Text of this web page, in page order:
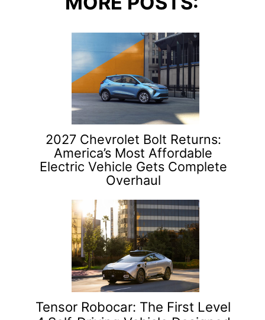
2027 Chevrolet Bolt Returns:
America’s Most Affordable
Electric Vehicle Gets Complete
Overhaul
Tensor Robocar: The First Level